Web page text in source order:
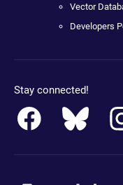
Vector
Developers
Stay connected!